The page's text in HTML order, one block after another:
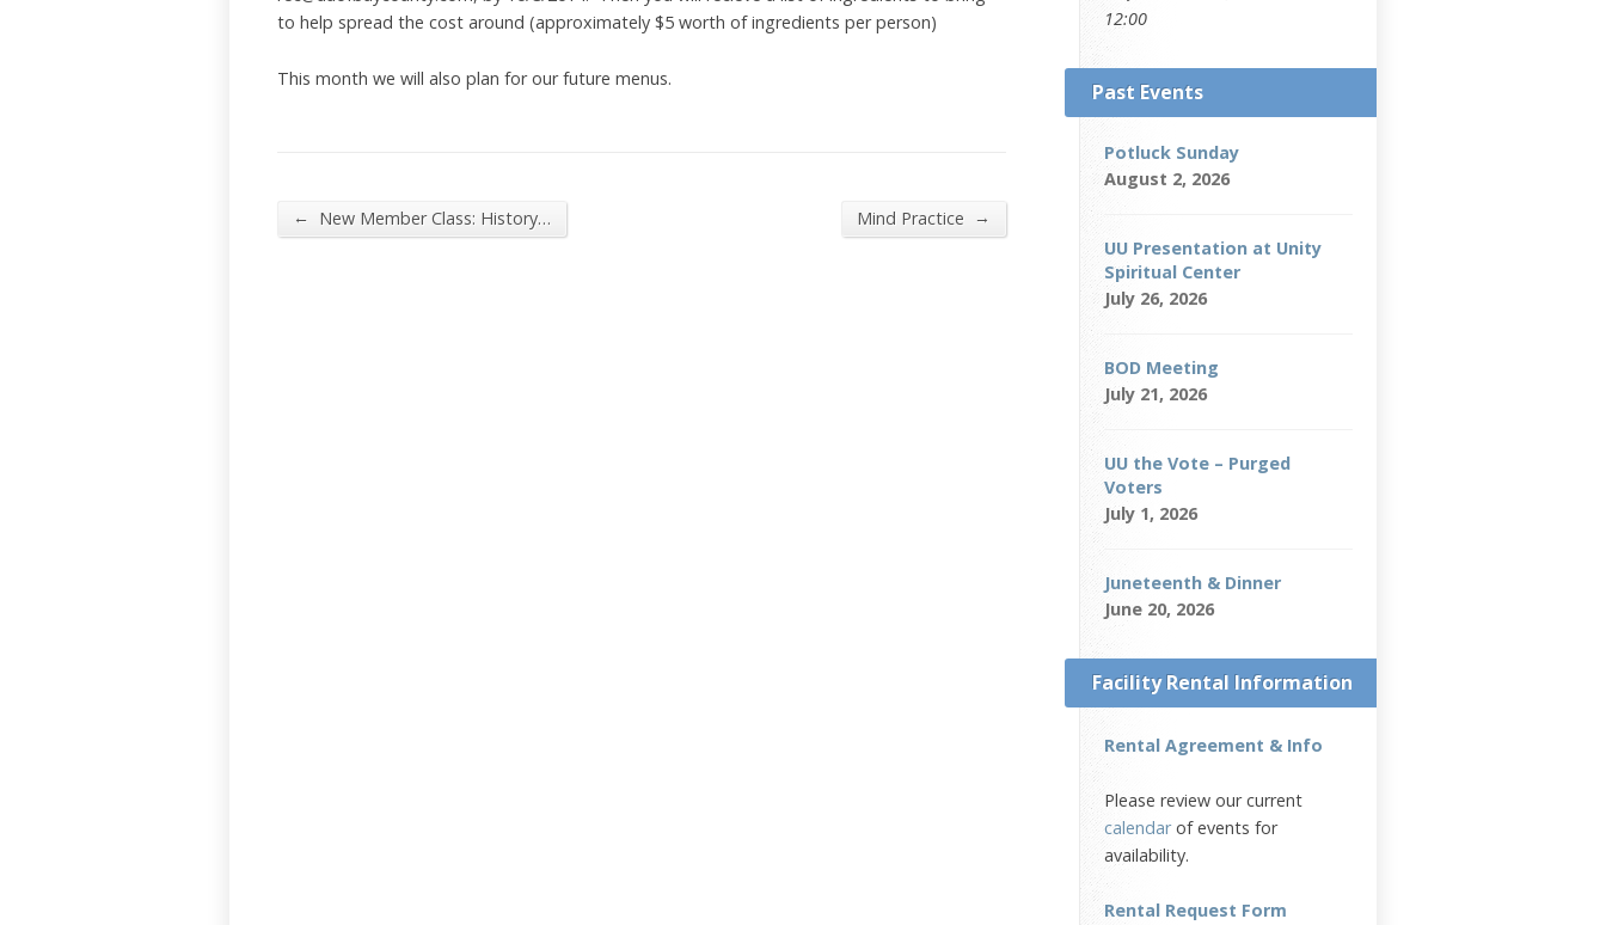
to help spread the cost around (approximately $5 worth of ingredients per person)
This month we will also plan for our future menus.
← New Member Class: History… Mind Practice →
12:00
Past Events
Potluck Sunday
August 2, 2026
UU Presentation at Unity
Spiritual Center
July 26, 2026
BOD Meeting
July 21, 2026
UU the Vote – Purged
Voters
July 1, 2026
Juneteenth & Dinner
June 20, 2026
Facility Rental Information
Rental Agreement & Info
Please review our current
calendarof events for
availability.
Rental Request Form